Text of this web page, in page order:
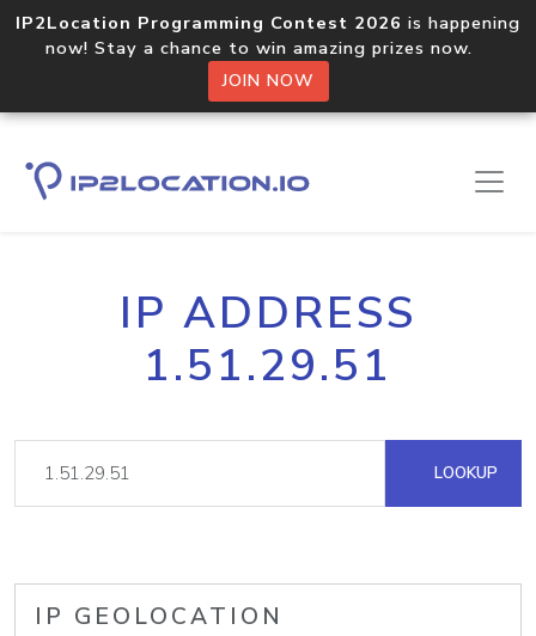
IP2Location Programming Contest 2026 is happening
now! Stay a chance to win amazing prizes now.
JOIN NOW
IP ADDRESS
1.51.29.51
LOOKUP
IP GEOLOCATION